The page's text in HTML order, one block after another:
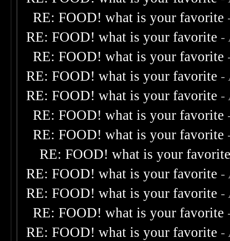
RE: FOOD! what is your favorite
RE: FOOD! what is your favorite -
RE: FOOD! what is your favorite
RE: FOOD! what is your favorite -
RE: FOOD! what is your favorite -
RE: FOOD! what is your favorite
RE: FOOD! what is your favorite
RE: FOOD! what is your
RE: FOOD! what is your favorite -
RE: FOOD! what is your favorite -
RE: FOOD! what is your favorite
RE: FOOD! what is your favorite -